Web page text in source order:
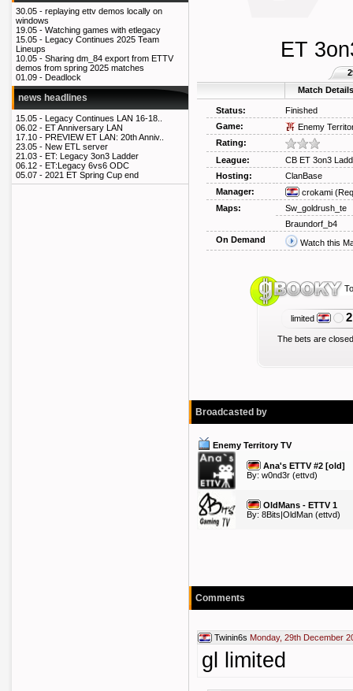
30.05 - replaying ettv demos locally on
windows
19.05 - Watching games with etlegacy
15.05 - Legacy Continues 2025 Team
Lineups
10.05 - Sharing dm_84 export from ETTV
demos from spring 2025 matches
01.09 - Deadlock
news headlines
15.05 - Legacy Continues LAN 16-18..
06.02 - ET Anniversary LAN
17.10 - PREVIEW ET LAN: 20th Anniv..
23.05 - New ETL server
21.03 - ET: Legacy 3on3 Ladder
06.12 - ET:Legacy 6vs6 ODC
05.07 - 2021 ET Spring Cup end
ET
Match Details
Status:
Finished
Game:
Enemy
Rating:
League:
CB ET 3on3
Hosting:
ClanBase
Manager:
crokami
Maps:
Sw_goldrush_te
Braundorf_b4
On Demand
Watch this
limited
The bets are
Broadcasted by
Enemy Territory TV
Ana's ETTV #2 [old]
By: w0nd3r (ettvd)
OldMans - ETTV 1
By: 8Bits|OldMan (ettvd)
Comments
Twinin6s Monday, 29th December
gl limited